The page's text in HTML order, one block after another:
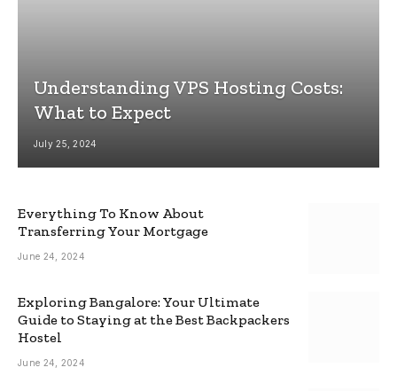
Understanding VPS Hosting Costs:
What to Expect
July 25, 2024
Everything To Know About
Transferring Your Mortgage
June 24, 2024
Exploring Bangalore: Your Ultimate
Guide to Staying at the Best Backpackers
Hostel
June 24, 2024